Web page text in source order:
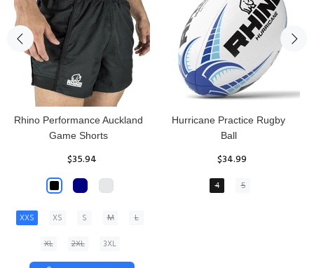
Reflex Practice Rugby Ball
$29.99
RHINO RUGBY Forcefield
Pro Scrum Cap Head Guard
$47.91